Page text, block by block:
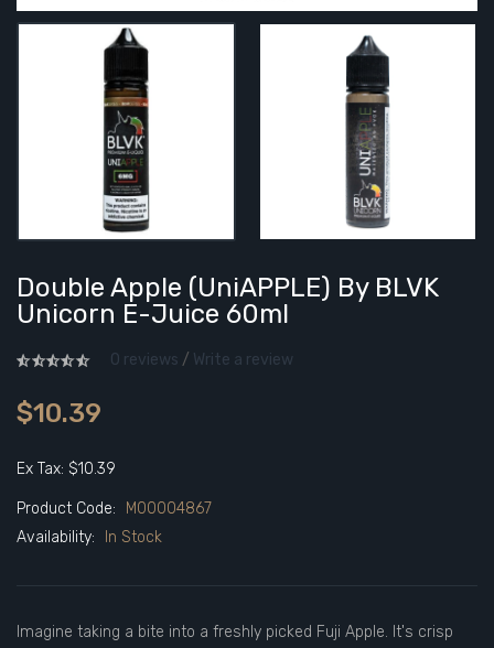
Double Apple (UniAPPLE) By BLVK
Unicorn E-Juice 60ml
0 reviews / Write a review
$10.39
Ex Tax: $10.39
Product Code:
M00004867
Availability:
In Stock
Imagine taking a bite into a freshly picked Fuji Apple. It's crisp